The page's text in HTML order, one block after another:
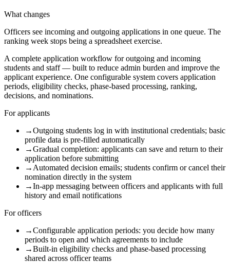
What changes
Officers see incoming and outgoing applications in one queue. The
ranking week stops being a spreadsheet exercise.
A complete application workflow for outgoing and incoming
students and staff — built to reduce admin burden and improve the
applicant experience. One configurable system covers application
periods, eligibility checks, phase-based processing, ranking,
decisions, and nominations.
For applicants
→Outgoing students log in with institutional credentials; basic
profile data is pre-filled automatically
→Gradual completion: applicants can save and return to their
application before submitting
→ Automated decision emails; students confirm or cancel their
nomination directly in the system
→In-app messaging between officers and applicants with full
history and email notifications
For officers
→Configurable application periods: you decide how many
periods to open and which agreements to include
→Built-in eligibility checks and phase-based processing
shared across officer teams